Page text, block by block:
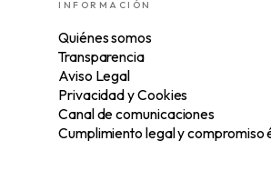
INFORMACIÓN
Quiénes somos
Transparencia
Aviso Legal
Privacidad y Cookies
Canal de comunicaciones
Cumplimiento legal y compromiso